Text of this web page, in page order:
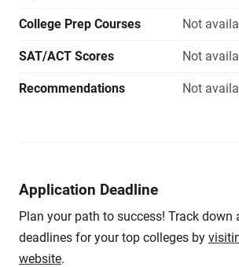
College Prep Courses Not
SAT/ACT Scores Not
Recommendations Not
Application Deadline
Plan your path to success! Track down
deadlines for your top colleges by
website.